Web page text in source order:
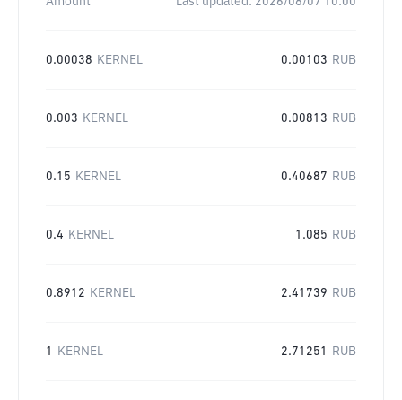
0.00038 KERNEL 0.00103 RUB
0.003 KERNEL 0.00813 RUB
0.15 KERNEL 0.40687 RUB
0.4 KERNEL 1.085 RUB
0.8912 KERNEL 2.41739 RUB
1 KERNEL 2.71251 RUB